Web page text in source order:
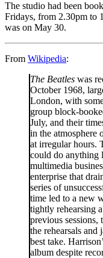
The studio had been
Fridays, from 2.30pm to
was on May 30.
From Wikipedia:
The Beatles was
October 1968,
London, with
group block-
July, and their
in the atmosphere
at irregular hours.
could do anything
multimedia
enterprise that
series of
time led to a new
tightly rehearsing
previous
the rehearsals and
best take.
album despite